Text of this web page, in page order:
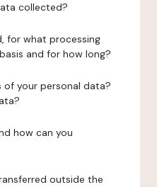
collected?
for what processing
and for how long?
your personal data?
how can you
outside the